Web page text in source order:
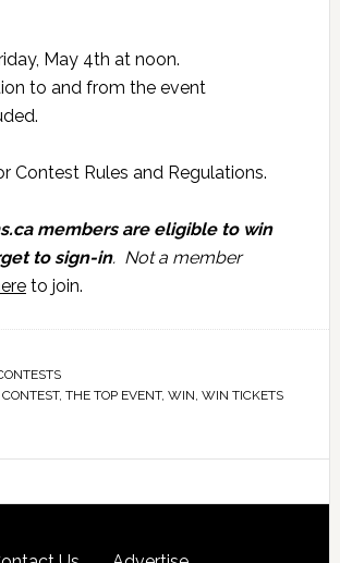
May 4th at noon.
to and from the event
Contest Rules and Regulations.
members are eligible to win
to sign-in. Not a member
to join.
CONTEST, THE TOP EVENT, WIN, WIN TICKETS